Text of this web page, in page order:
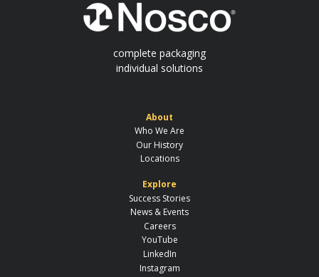
complete packaging
individual solutions
About
Who We Are
Our History
Locations
Explore
Success Stories
News & Events
Careers
YouTube
LinkedIn
Instagram